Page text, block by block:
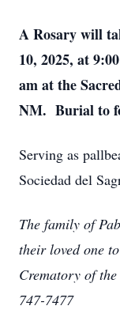
A Rosary will
10, 2025, at
am at the
NM. Burial to
Serving as
Sociedad del
The family of
their loved one
Crematory of
747-7477